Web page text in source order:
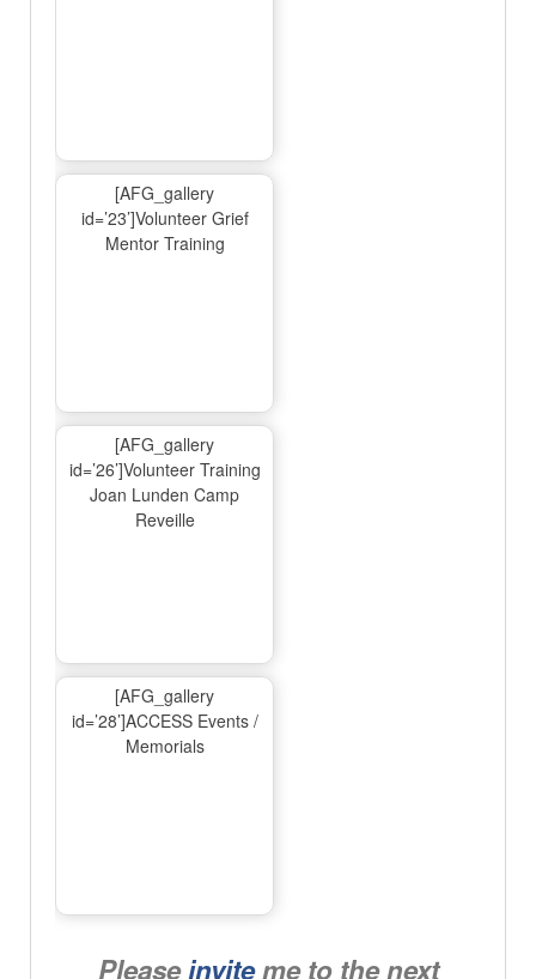
[AFG_gallery
id=’23’]Volunteer Grief
Mentor Training
[AFG_gallery
id=’26’]Volunteer Training
Joan Lunden Camp
Reveille
[AFG_gallery
id=’28’]ACCESS Events /
Memorials
Pleaseinviteme to the next